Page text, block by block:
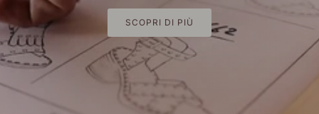
SCOPRI DI PIÙ